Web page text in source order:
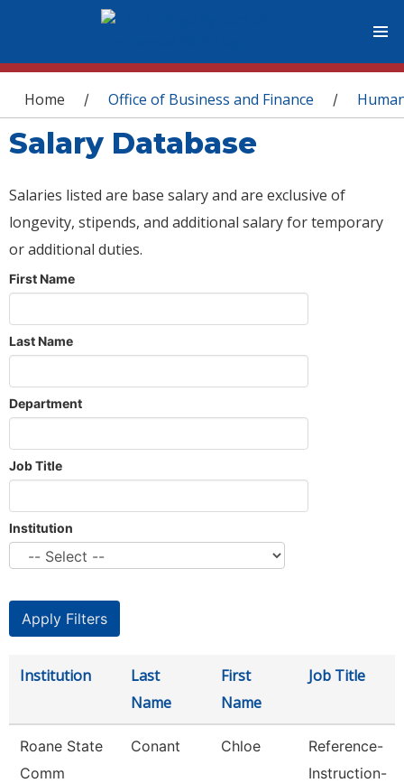
You are here
Home / Office of Business and Finance /
Salary Database
Salaries listed are base salary and are exclusive of
longevity, stipends, and additional salary for temporary
or additional duties.
First Name
Last Name
Department
Job Title
Institution
Institution
Last
Name
First
Name
Job Title
Roane State
Comm
Conant Chloe
Reference-
Instruction-